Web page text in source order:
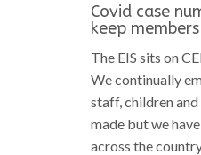
Covid case
keep
The EIS sits on
We continually
staff, children
made but we
across the